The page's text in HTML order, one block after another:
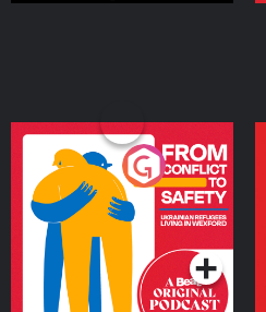
From Conflict to Safety:
Ukrainian Refugees
Living in Wexford
Podcast Series